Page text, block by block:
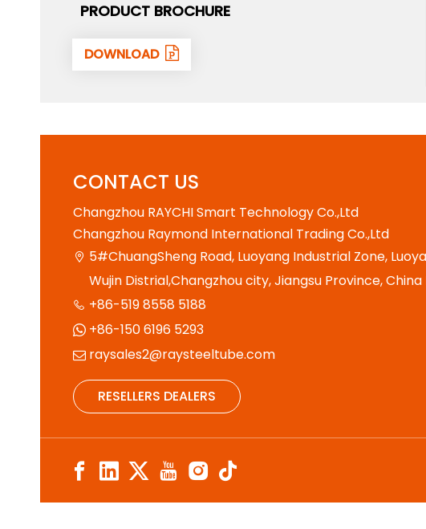
PRODUCT BROCHURE
DOWNLOAD
CONTACT US
Changzhou RAYCHI Smart Technology Co.,Ltd
Changzhou Raymond International Trading Co.,Ltd
 5#ChuangSheng Road, Luoyang Industrial Zone,
Wujin Distrial,Changzhou city, Jiangsu Province, China
 +86-519 8558 5188
 +86-150 6196 5293
 raysales2@raysteeltube.com
RESELLERS DEALERS